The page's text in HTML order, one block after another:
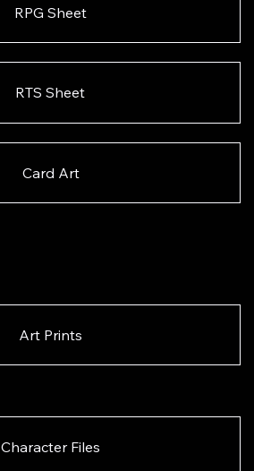
RPG Sheet
RTS Sheet
Card Art
Art Prints
Character Files